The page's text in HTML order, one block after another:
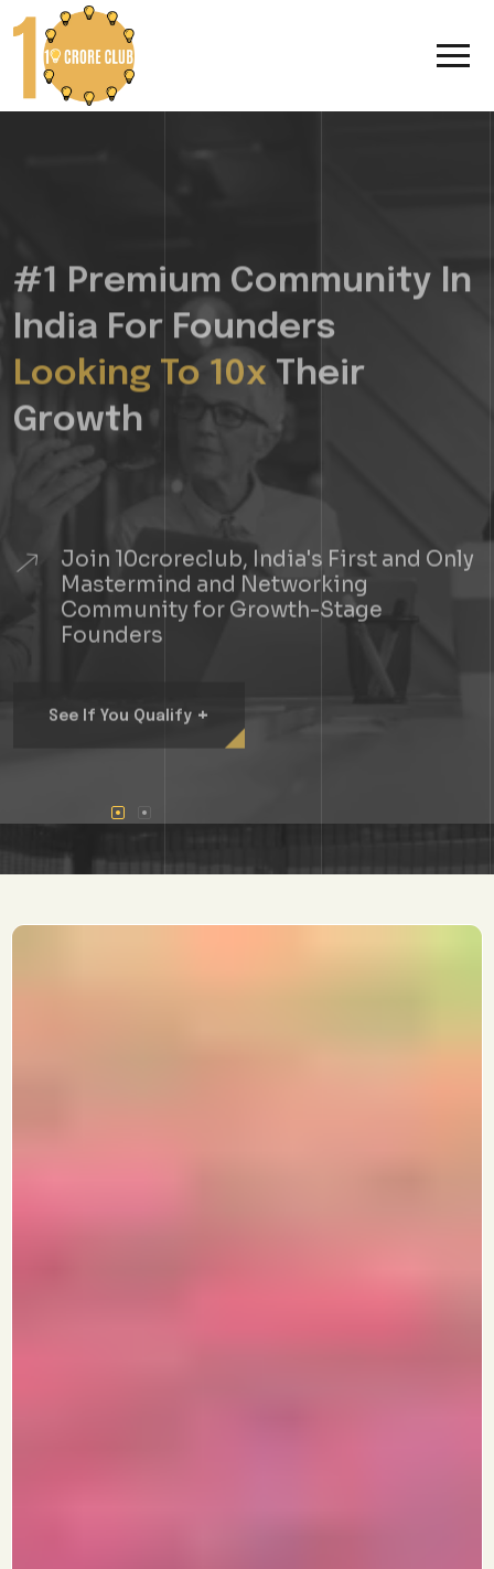
#1 Premium Community In
India For Founders
Looking To 10x
Growth
Join 10croreclub, India's First and Only
Mastermind and Networking
Community for Growth-Stage
Founders